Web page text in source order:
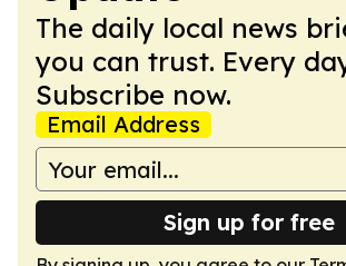
The daily local news
you can trust. Every
Subscribe now.
Email Address
Sign up for free